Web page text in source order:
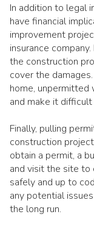
In addition to legal
have financial
improvement
insurance
the construction
cover the
home,
and make it
Finally, pulling
construction
obtain a permit, a
and visit the site to
safely and up to
any potential
the long run.